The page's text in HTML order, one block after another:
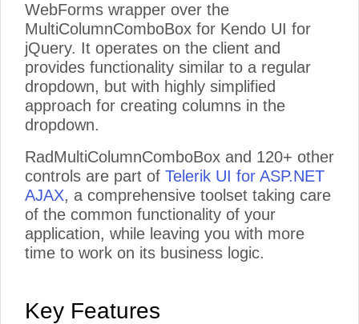
WebForms wrapper over the
MultiColumnComboBox for Kendo UI for
jQuery. It operates on the client and
provides functionality similar to a regular
dropdown, but with highly simplified
approach for creating columns in the
dropdown.
RadMultiColumnComboBox and 120+ other
controls are part of Telerik UI for ASP.NET
AJAX, a comprehensive toolset taking care
of the common functionality of your
application, while leaving you with more
time to work on its business logic.
Key Features